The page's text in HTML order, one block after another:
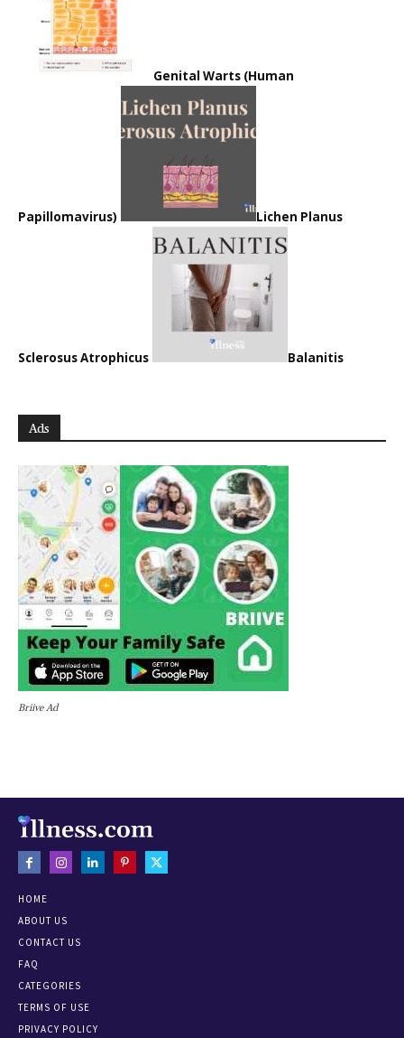
Genital Warts (Human
Papillomavirus) Lichen Planus
Sclerosus Atrophicus Balanitis
Ads
Briive Ad
HOME
ABOUT US
CONTACT US
FAQ
CATEGORIES
TERMS OF USE
PRIVACY POLICY